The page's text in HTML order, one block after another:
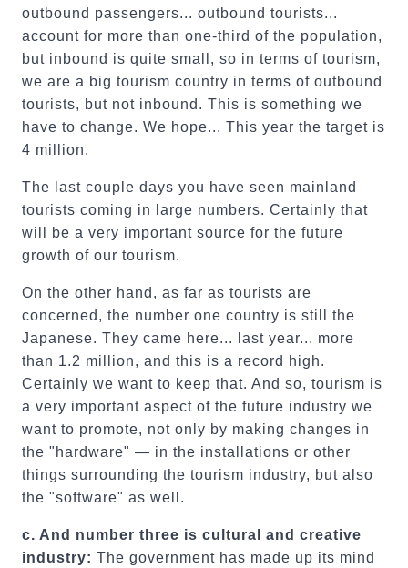
outbound passengers... outbound tourists...
account for more than one-third of the population,
but inbound is quite small, so in terms of tourism,
we are a big tourism country in terms of outbound
tourists, but not inbound. This is something we
have to change. We hope... This year the target is
4 million.
The last couple days you have seen mainland
tourists coming in large numbers. Certainly that
will be a very important source for the future
growth of our tourism.
On the other hand, as far as tourists are
concerned, the number one country is still the
Japanese. They came here... last year... more
than 1.2 million, and this is a record high.
Certainly we want to keep that. And so, tourism is
a very important aspect of the future industry we
want to promote, not only by making changes in
the "hardware" — in the installations or other
things surrounding the tourism industry, but also
the "software" as well.
c. And number three is cultural and creative
industry: The government has made up its mind